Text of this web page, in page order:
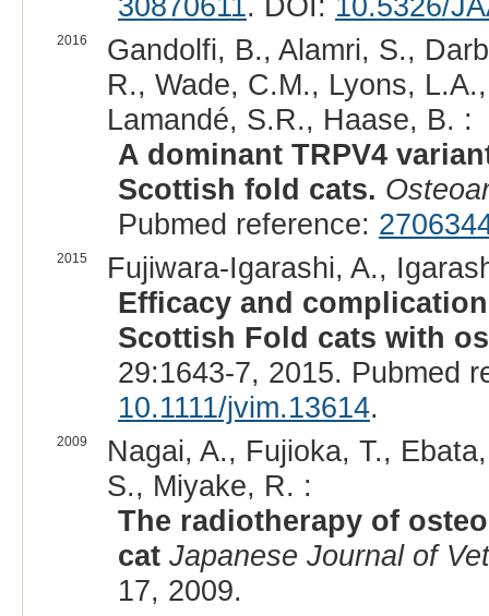
2016
Gandolfi, B., Alamri, S.,
R., Wade, C.M., Lyons,
Lamandé, S.R., Haase, B. :
A dominant TRPV4
Scottish fold cats.
Pubmed reference:
2015
Fujiwara-Igarashi, A.,
Efficacy and
Scottish Fold cats with
29:1643-7, 2015. Pubmed
10.1111/jvim.13614.
2009
Nagai, A., Fujioka, T.,
S., Miyake, R. :
The radiotherapy of
cat Japanese Journal of
17, 2009.